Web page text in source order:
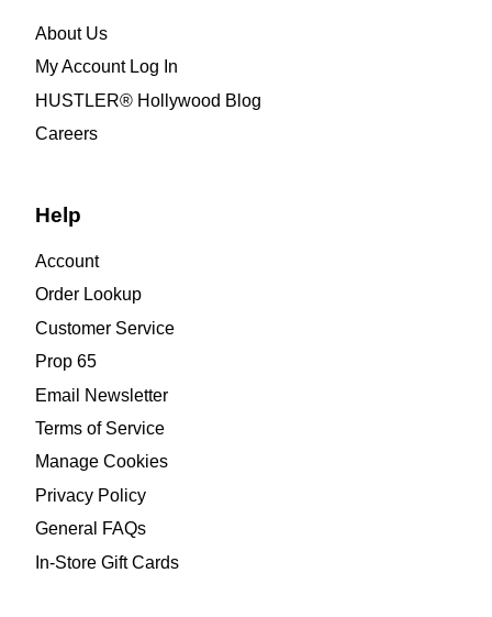
About Us
My Account Log In
HUSTLER® Hollywood Blog
Careers
Help
Account
Order Lookup
Customer Service
Prop 65
Email Newsletter
Terms of Service
Manage Cookies
Privacy Policy
General FAQs
In-Store Gift Cards